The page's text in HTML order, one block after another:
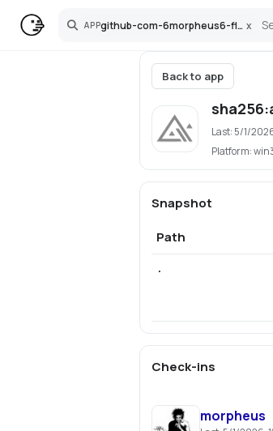
APP github-com-6morpheus6-flux-webui x
Search
Back to app
Last: 5/1/
Platform:
Snapshot
Path
.
Check-ins
morpheus